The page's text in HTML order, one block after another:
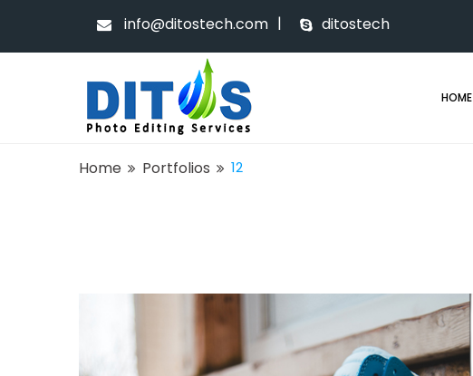
info@ditostech.com | ditostech
HOME
Home Portfolios 12